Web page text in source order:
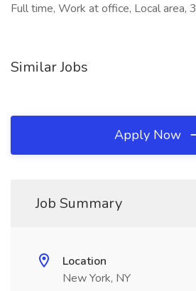
Full time, Work at office, Local area,
Similar Jobs
Apply Now
Job Summary
Location
New York, NY